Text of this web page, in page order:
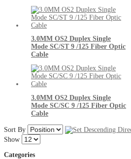
3.0MM OS2 Duplex Single
Mode SC/ST 9 /125 Fiber Optic
Cable
3.0MM OS2 Duplex Single
Mode SC/SC 9 /125 Fiber Optic
Cable
Sort By
Show
Categories